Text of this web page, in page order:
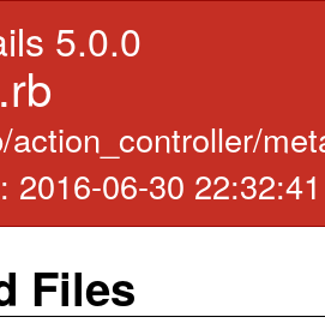
5.0.0
action_controller/
2016-06-30
Files